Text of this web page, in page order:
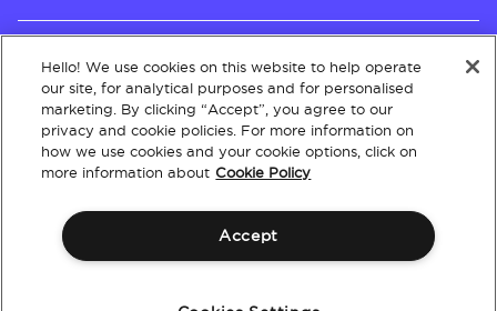
Customer Service
About
Hello! We use cookies on this website to help operate
our site, for analytical purposes and for personalised
marketing. By clicking “Accept”, you agree to our
privacy and cookie policies. For more information on
how we use cookies and your cookie options, click on
more information about Cookie Policy
Accept